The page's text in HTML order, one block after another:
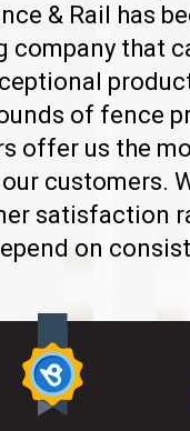
& Rail has
that
of fence
offer us the
customers.
satisfaction
on